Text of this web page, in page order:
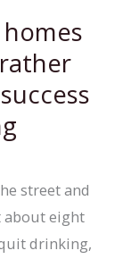
street and
about eight
drinking,